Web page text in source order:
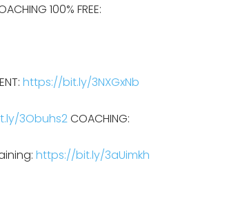
100% FREE:
https://bit.ly/3NXGxNb
3Obuhs2COACHING:
https://bit.ly/3aUimkh